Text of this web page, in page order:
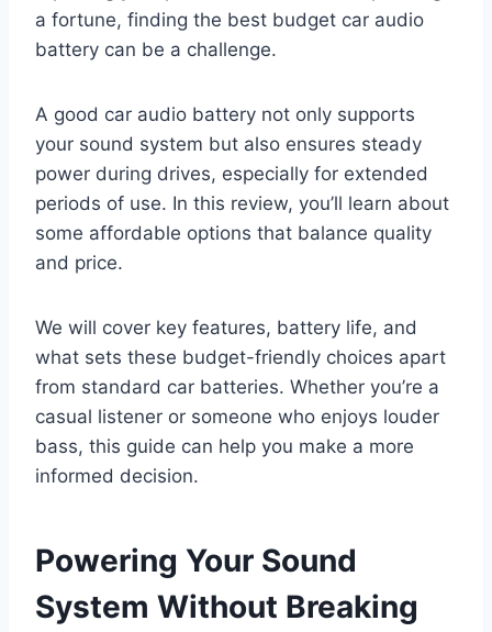
a fortune, finding the best budget car audio
battery can be a challenge.
A good car audio battery not only supports
your sound system but also ensures steady
power during drives, especially for extended
periods of use. In this review, you’ll learn about
some affordable options that balance quality
and price.
We will cover key features, battery life, and
what sets these budget-friendly choices apart
from standard car batteries. Whether you’re a
casual listener or someone who enjoys louder
bass, this guide can help you make a more
informed decision.
Powering Your Sound
System Without Breaking